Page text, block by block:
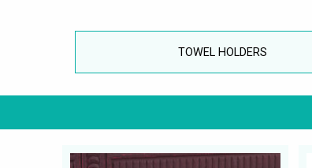
TOWEL HOLDERS